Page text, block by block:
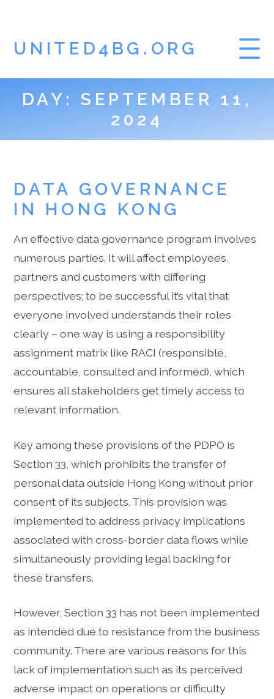
UNITED4BG.ORG
HOME
DAY: SEPTEMBER 11,
2024
DATA GOVERNANCE
IN HONG KONG
An effective data governance program involves
numerous parties. It will affect employees,
partners and customers with differing
perspectives; to be successful it’s vital that
everyone involved understands their roles
clearly – one way is using a responsibility
assignment matrix like RACI (responsible,
accountable, consulted and informed), which
ensures all stakeholders get timely access to
relevant information.
Key among these provisions of the PDPO is
Section 33, which prohibits the transfer of
personal data outside Hong Kong without prior
consent of its subjects. This provision was
implemented to address privacy implications
associated with cross-border data flows while
simultaneously providing legal backing for
these transfers.
However, Section 33 has not been implemented
as intended due to resistance from the business
community. There are various reasons for this
lack of implementation such as its perceived
adverse impact on operations or difficulty